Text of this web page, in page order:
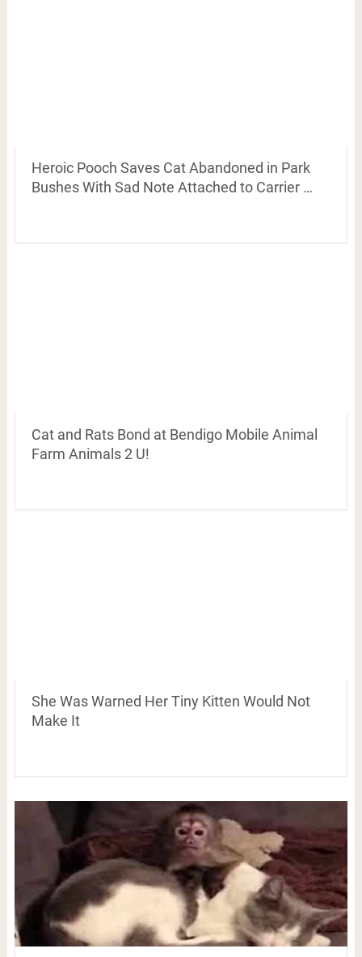
Heroic Pooch Saves Cat Abandoned in Park
Bushes With Sad Note Attached to Carrier …
Cat and Rats Bond at Bendigo Mobile Animal
Farm Animals 2 U!
She Was Warned Her Tiny Kitten Would Not
Make It